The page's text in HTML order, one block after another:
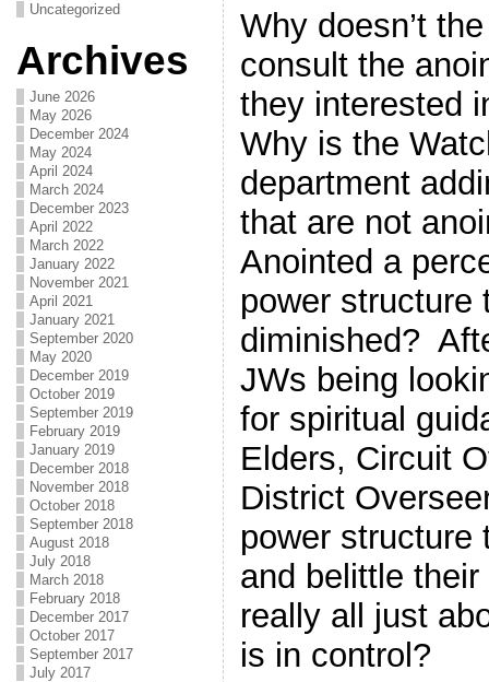
Uncategorized
Archives
June 2026
May 2026
December 2024
May 2024
April 2024
March 2024
December 2023
April 2022
March 2022
January 2022
November 2021
April 2021
January 2021
September 2020
May 2020
December 2019
October 2019
September 2019
February 2019
January 2019
December 2018
November 2018
October 2018
September 2018
August 2018
July 2018
March 2018
February 2018
December 2017
October 2017
September 2017
July 2017
Why doesn’t
consult the
they interested
Why is the
department
that are not
Anointed a
power structure
diminished?
JWs being
for spiritual
Elders, Circuit
District
power structure
and belittle
really all just
is in control?